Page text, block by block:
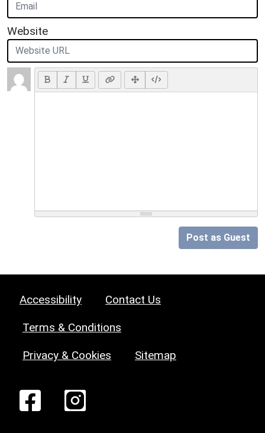
Website
Post as Guest
Accessibility Contact Us
Terms & Conditions
Privacy & Cookies Sitemap